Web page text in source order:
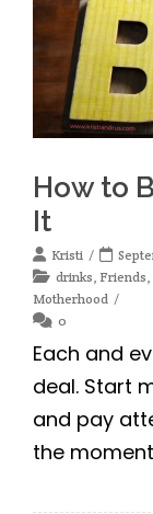
How to
It
Kristi
drinks, Friends,
Motherhood
0
Each and
deal. Start
and pay
the